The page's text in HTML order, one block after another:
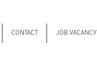
CONTACT JOB VACANCY